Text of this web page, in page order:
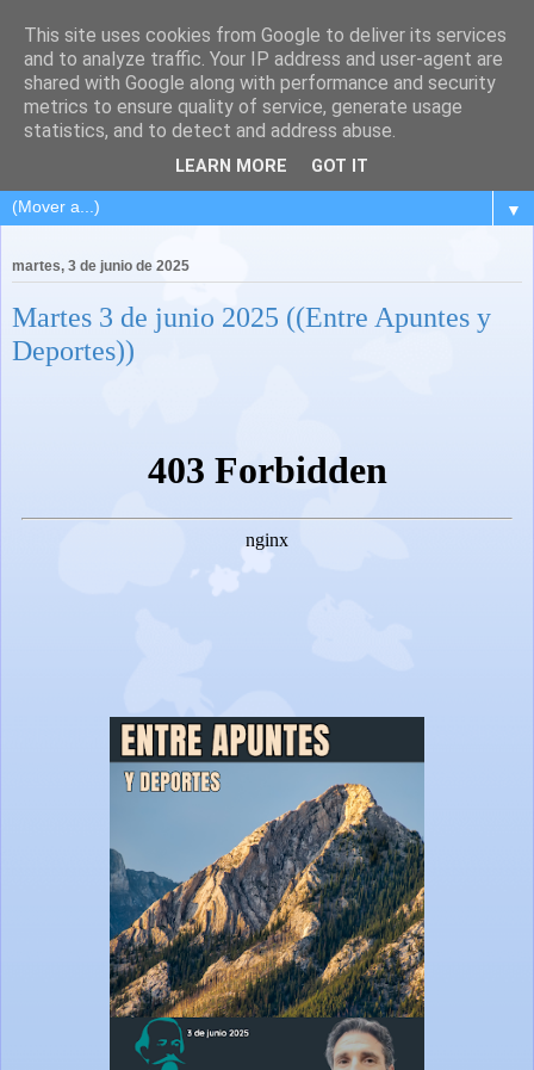
▼
martes, 3 de junio de 2025
Martes 3 de junio 2025 ((Entre Apuntes y
Deportes))
This site uses cookies from Google to deliver its services
and to analyze traffic. Your IP address and user-agent are
shared with Google along with performance and security
metrics to ensure quality of service, generate usage
statistics, and to detect and address abuse.
LEARN MORE GOT IT